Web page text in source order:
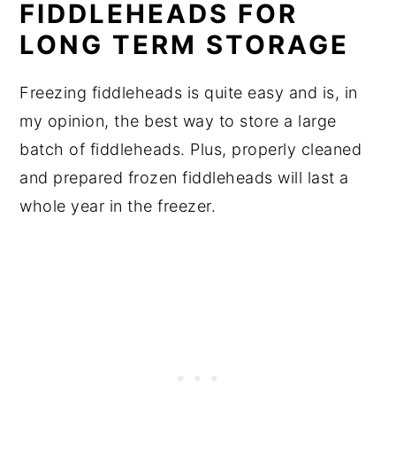
FIDDLEHEADS FOR
LONG TERM STORAGE
Freezing fiddleheads is quite easy and is, in
my opinion, the best way to store a large
batch of fiddleheads. Plus, properly cleaned
and prepared frozen fiddleheads will last a
whole year in the freezer.